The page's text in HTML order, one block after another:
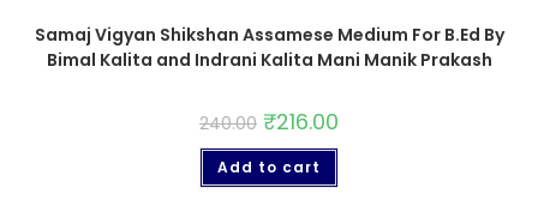
Samaj Vigyan Shikshan Assamese Medium For B.Ed By
Bimal Kalita and Indrani Kalita Mani Manik Prakash
240.00 ₹216.00
Add to cart